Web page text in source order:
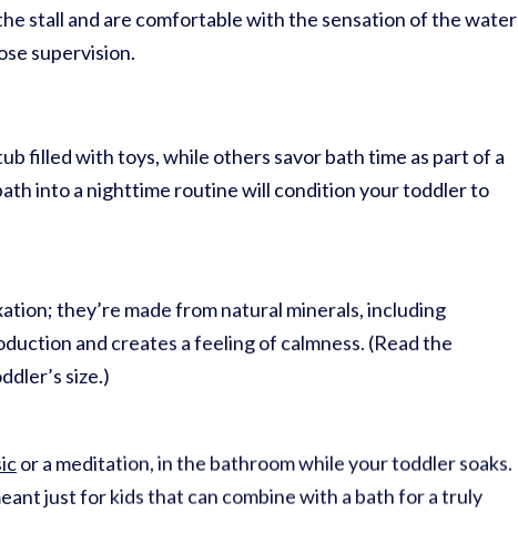
stall and are comfortable with the sensation of the water
supervision.
filled with toys, while others savor bath time as part of a
into a nighttime routine will condition your toddler to
they’re made from natural minerals, including
and creates a feeling of calmness. (Read the
size.)
or a meditation, in the bathroom while your toddler soaks.
just for kids that can combine with a bath for a truly